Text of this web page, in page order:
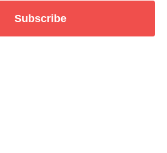
Subscribe